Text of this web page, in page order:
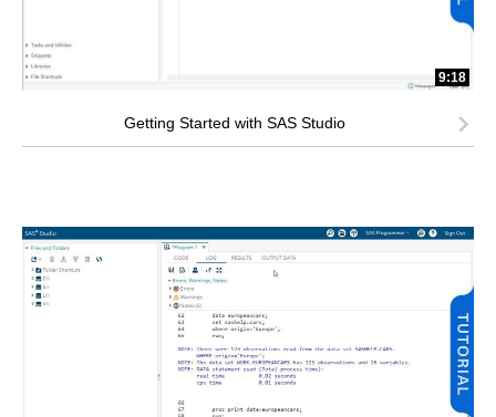
9:18
Getting Started with SAS Studio